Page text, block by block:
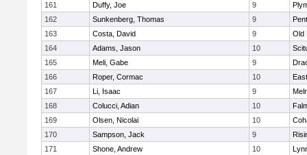
161
Duffy, Joe 9
162
Sunkenberg, Thomas 9
163
Costa, David 9
Old
164
Adams, Jason 10
165
Meli, Gabe 9
166
Roper, Cormac 10
167
Li, Isaac 9
168
Colucci, Adian 10
169
Olsen, Nicolai 10
170
Sampson, Jack 9
171
Shone, Andrew 10